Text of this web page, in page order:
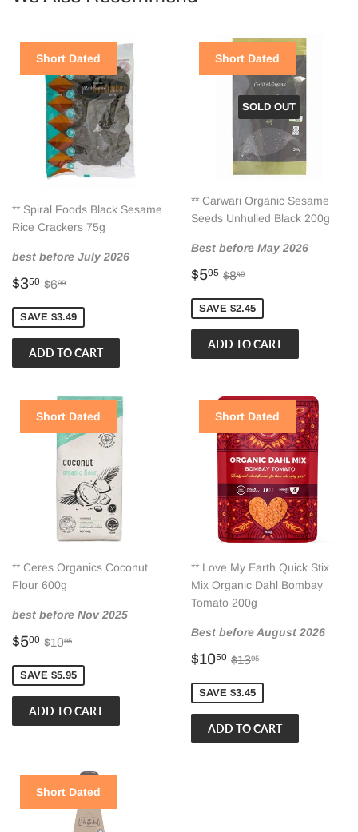
Short Dated
** Spiral Foods Black Sesame
Rice Crackers 75g
best before July 2026
Sale
$350 $3.50
Regular price
$699
SAVE $3.49
SOLD OUT
Short Dated
** Carwari Organic Sesame
Seeds Unhulled Black 200g
Best before May 2026
Sale
$595 $5.95
Regular price
$840
SAVE $2.45
Short Dated
** Ceres Organics Coconut
Flour 600g
best before Nov 2025
Sale
$500 $5.00
Regular price
$1095
SAVE $5.95
Short Dated
** Love My Earth Quick Stix
Mix Organic Dahl Bombay
Tomato 200g
Best before August 2026
Sale
$1050 $10.50
Regular price
$1395
SAVE $3.45
Short Dated